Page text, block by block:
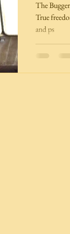
The
True
and ps